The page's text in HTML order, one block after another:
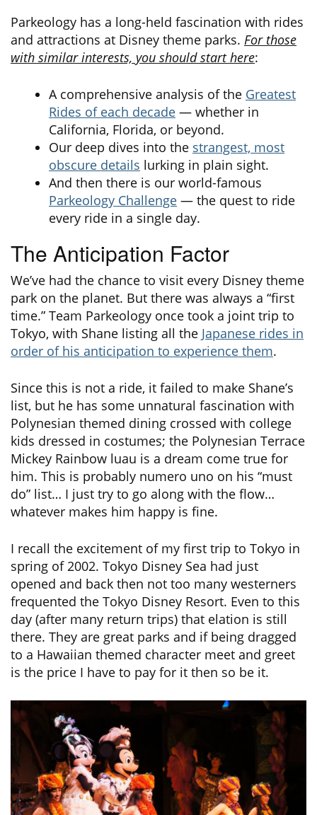
Parkeology has a long-held fascination with rides
and attractions at Disney theme parks. For those
with similar interests, you should start here:
A comprehensive analysis of the Greatest
Rides of each decade — whether in
California, Florida, or beyond.
Our deep dives into the strangest, most
obscure details lurking in plain sight.
And then there is our world-famous
Parkeology Challenge — the quest to ride
every ride in a single day.
The Anticipation Factor
We’ve had the chance to visit every Disney theme
park on the planet. But there was always a “first
time.” Team Parkeology once took a joint trip to
Tokyo, with Shane listing all the Japanese rides in
order of his anticipation to experience them.
Since this is not a ride, it failed to make Shane’s
list, but he has some unnatural fascination with
Polynesian themed dining crossed with college
kids dressed in costumes; the Polynesian Terrace
Mickey Rainbow luau is a dream come true for
him. This is probably numero uno on his “must
do” list… I just try to go along with the flow…
whatever makes him happy is fine.
I recall the excitement of my first trip to Tokyo in
spring of 2002. Tokyo Disney Sea had just
opened and back then not too many westerners
frequented the Tokyo Disney Resort. Even to this
day (after many return trips) that elation is still
there. They are great parks and if being dragged
to a Hawaiian themed character meet and greet
is the price I have to pay for it then so be it.